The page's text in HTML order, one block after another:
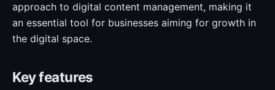
approach to digital content management, making it
an essential tool for businesses aiming for growth in
the digital space.
Key features